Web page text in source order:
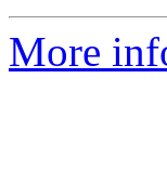
More